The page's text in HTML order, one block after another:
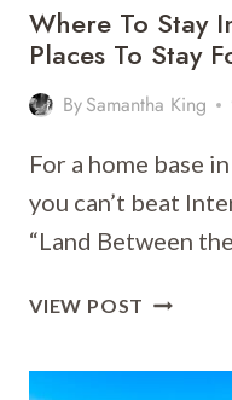
Where To Stay
Places To Stay
BySamantha King
For a home base
you can’t beat
“Land Between
VIEW POST WHERE